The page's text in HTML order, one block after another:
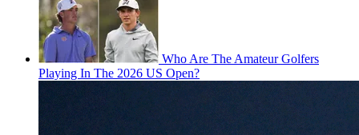
Who Are The Amateur Golfers
Playing In The 2026 US Open?